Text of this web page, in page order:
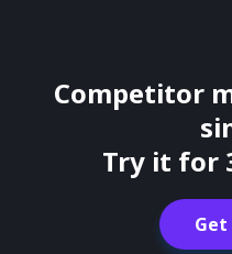
Competitor
Try it for